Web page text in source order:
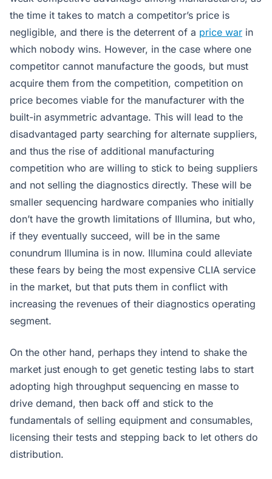
the time it takes to match a competitor’s price is
negligible, and there is the deterrent of a price war in
which nobody wins. However, in the case where one
competitor cannot manufacture the goods, but must
acquire them from the competition, competition on
price becomes viable for the manufacturer with the
built-in asymmetric advantage. This will lead to the
disadvantaged party searching for alternate suppliers,
and thus the rise of additional manufacturing
competition who are willing to stick to being suppliers
and not selling the diagnostics directly. These will be
smaller sequencing hardware companies who initially
don’t have the growth limitations of Illumina, but who,
if they eventually succeed, will be in the same
conundrum Illumina is in now. Illumina could alleviate
these fears by being the most expensive CLIA service
in the market, but that puts them in conflict with
increasing the revenues of their diagnostics operating
segment.
On the other hand, perhaps they intend to shake the
market just enough to get genetic testing labs to start
adopting high throughput sequencing en masse to
drive demand, then back off and stick to the
fundamentals of selling equipment and consumables,
licensing their tests and stepping back to let others do
distribution.